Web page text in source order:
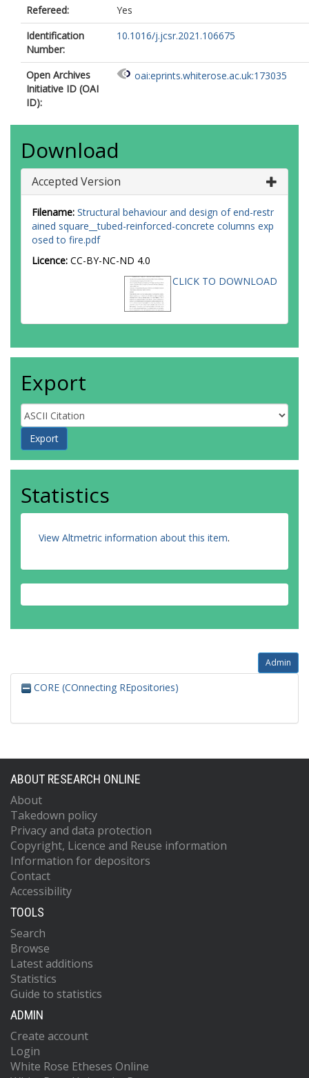
Refereed:
Yes
Identification
Number:
10.1016/j.jcsr.2021.106675
Open Archives
Initiative ID (OAI
ID):
oai:eprints.whiterose.ac.uk:173035
Download
Accepted Version
Filename: Structural behaviour and design of end-restr
ained square__tubed-reinforced-concrete columns exp
osed to fire.pdf
Licence: CC-BY-NC-ND 4.0
CLICK TO DOWNLOAD
Export
Statistics
View Altmetric information about this item.
Admin
CORE (COnnecting REpositories)
ABOUT RESEARCH ONLINE
About
Takedown policy
Privacy and data protection
Copyright, Licence and Reuse information
Information for depositors
Contact
Accessibility
TOOLS
Search
Browse
Latest additions
Statistics
Guide to statistics
ADMIN
Create account
Login
White Rose Etheses Online